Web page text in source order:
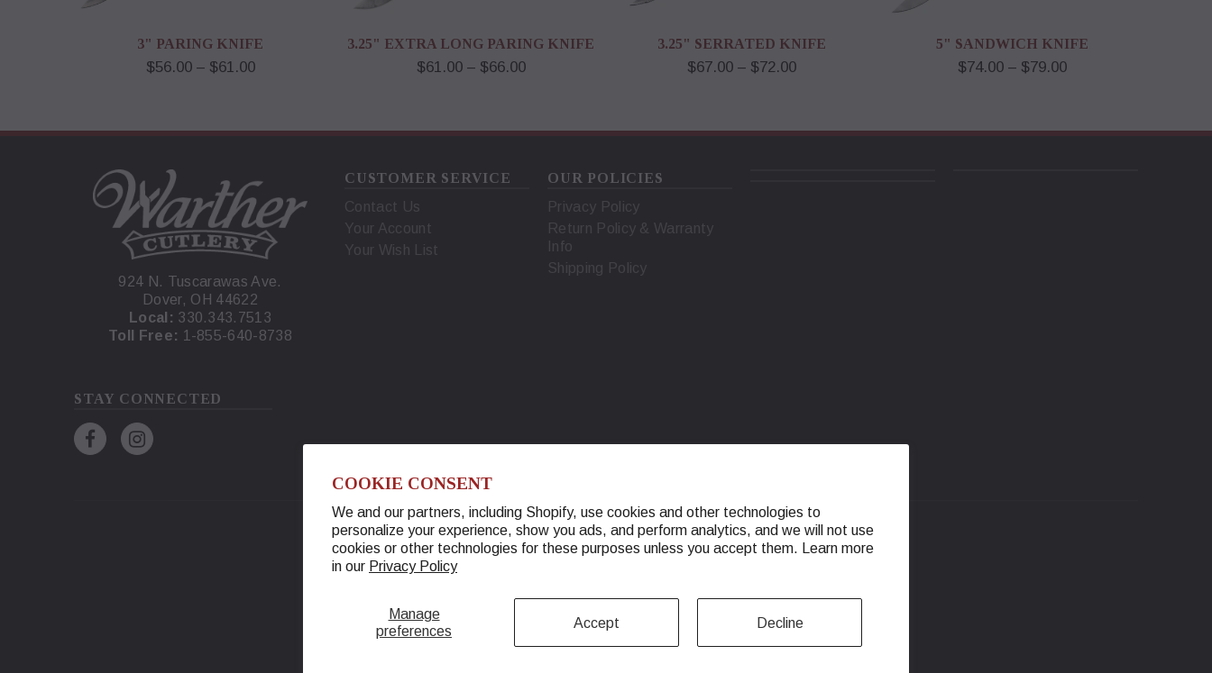
COOKIE CONSENT
We and our partners, including Shopify, use cookies and other technologies to
personalize your experience, show you ads, and perform analytics, and we will not use
cookies or other technologies for these purposes unless you accept them. Learn more
in our Privacy Policy
Manage
preferences
Accept Decline
3" PARING KNIFE
$56.00 – $61.00
3.25" EXTRA LONG PARING KNIFE
$61.00 – $66.00
3.25" SERRATED KNIFE
$67.00 – $72.00
5" SANDWICH KNIFE
$74.00 – $79.00
924 N. Tuscarawas Ave.
Dover, OH 44622
Local: 330.343.7513
Toll Free: 1-855-640-8738
CUSTOMER SERVICE
Contact Us
Your Account
Your Wish List
OUR POLICIES
Privacy Policy
Return Policy & Warranty
Info
Shipping Policy
STAY CONNECTED
© 2026 Warther Cutlery. All Rights Reserved.